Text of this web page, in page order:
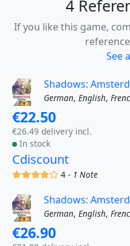
4
If you like this game,
See
Shadows:
German, English,
€22.50
€26.49 delivery incl.
In stock
Cdiscount
(x)(x)(x)(x)()4 - 1 Note
Shadows:
German, English,
€26.90